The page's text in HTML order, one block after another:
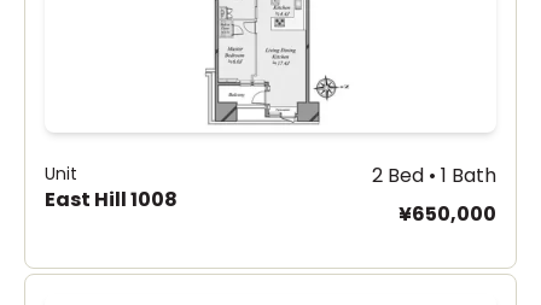
Unit
East Hill 1008
2 Bed • 1 Bath
¥650,000